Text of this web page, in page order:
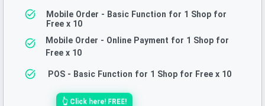
Mobile Order - Basic Function for 1 Shop for
Freex 10
Mobile Order - Online Payment for 1 Shop for
Free x 10
POS - Basic Function for 1 Shop for Free x 10
👆 Click here! FREE!